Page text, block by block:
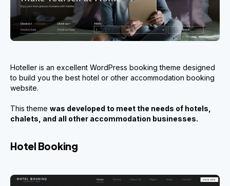
Hoteller is an excellent WordPress booking theme designed
to build you the best hotel or other accommodation booking
website.
This theme was developed to meet the needs of hotels,
chalets, and all other accommodation businesses.
Hotel Booking